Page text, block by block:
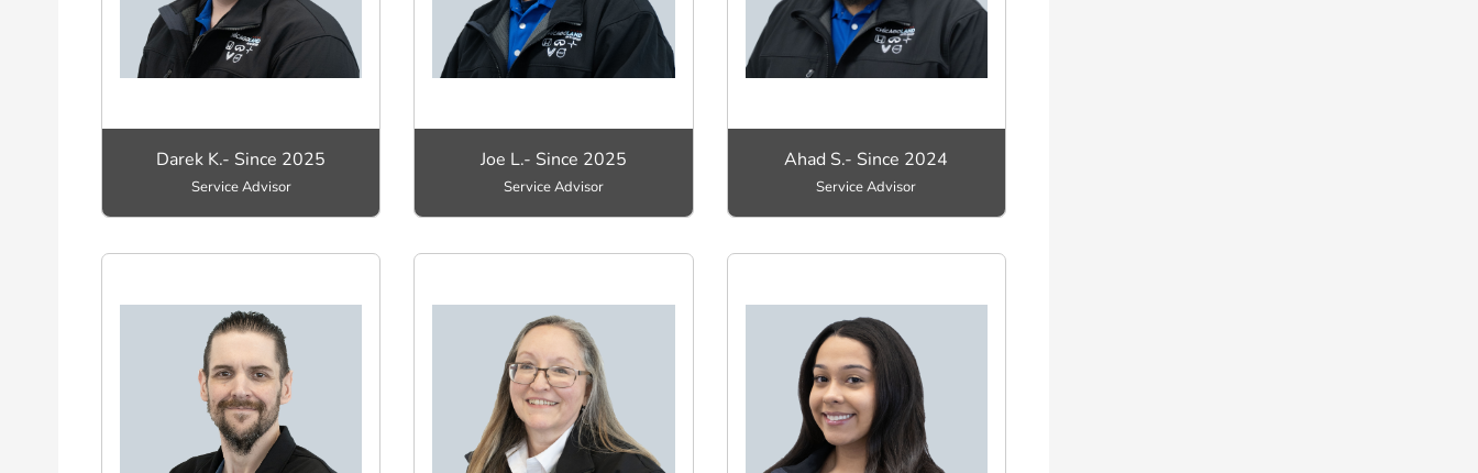
Darek K.- Since 2025
Service Advisor
Joe L.- Since 2025
Service Advisor
Ahad S.- Since 2024
Service Advisor